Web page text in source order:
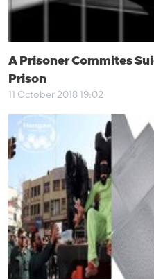
A Prisoner Commites
Prison
11 October 2018 19:02